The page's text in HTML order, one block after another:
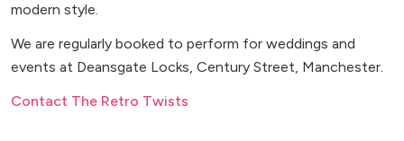
modern style.
We are regularly booked to perform for weddings and
events at Deansgate Locks, Century Street, Manchester.
Contact The Retro Twists